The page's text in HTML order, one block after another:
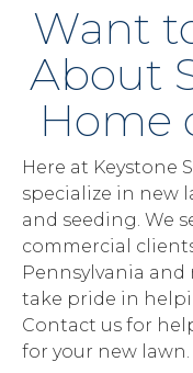
Want
About
Home
Here at Keystone
specialize in new
and seeding. We
commercial
Pennsylvania
take pride in
Contact us for
for your new lawn.